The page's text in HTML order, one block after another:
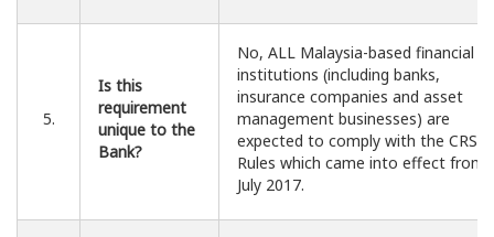
5.
Is this
requirement
unique to the
Bank?
No, ALL Malaysia-based financial
institutions (including banks,
insurance companies and asset
management businesses) are
expected to comply with the CRS
Rules which came into effect from
July 2017.